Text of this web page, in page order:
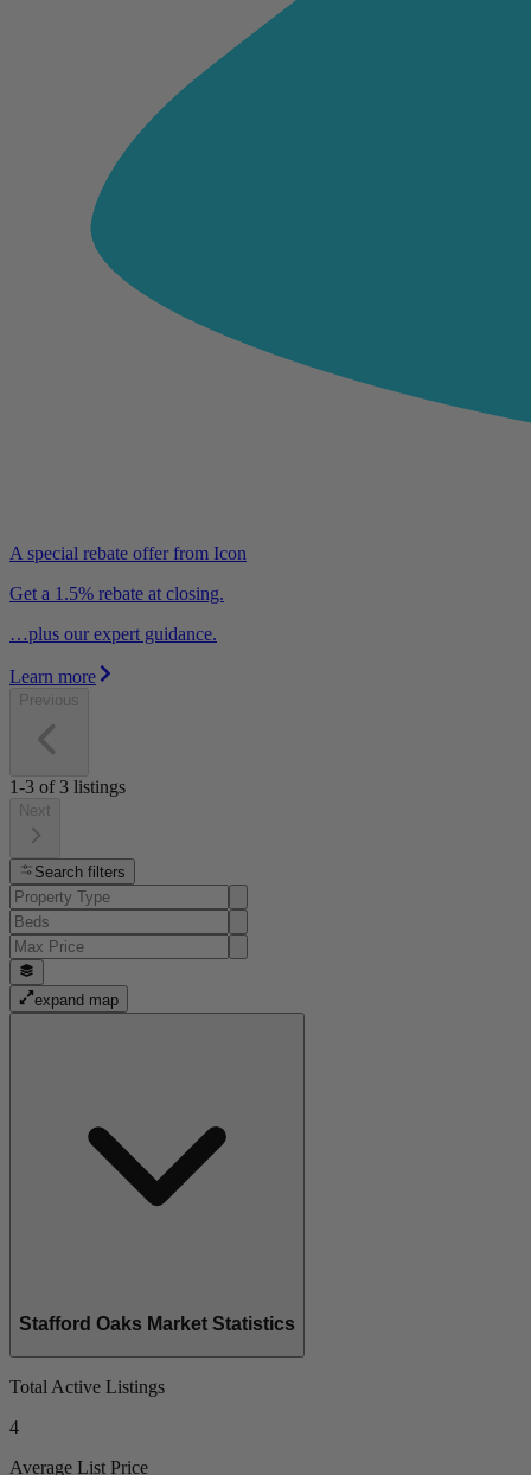
A special rebate offer from Icon
Get a 1.5% rebate at closing.
…plus our expert guidance.
Learn more
Previous
1-3 of 3 listings
Next
Search filters
expand map
Stafford Oaks Market Statistics
Total Active Listings
4
Average List Price